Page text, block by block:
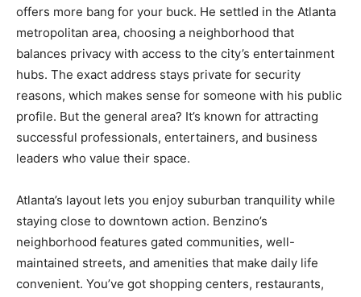
offers more bang for your buck. He settled in the Atlanta
metropolitan area, choosing a neighborhood that
balances privacy with access to the city’s entertainment
hubs. The exact address stays private for security
reasons, which makes sense for someone with his public
profile. But the general area? It’s known for attracting
successful professionals, entertainers, and business
leaders who value their space.
Atlanta’s layout lets you enjoy suburban tranquility while
staying close to downtown action. Benzino’s
neighborhood features gated communities, well-
maintained streets, and amenities that make daily life
convenient. You’ve got shopping centers, restaurants,